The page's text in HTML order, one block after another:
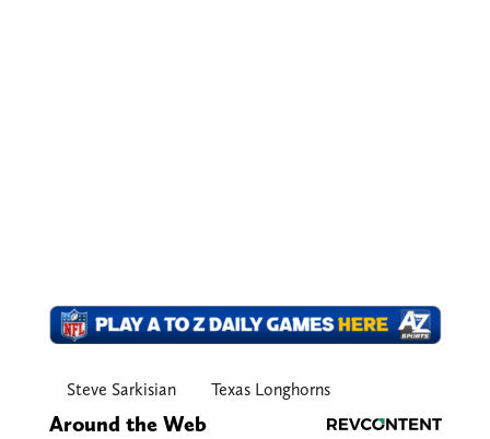
Steve Sarkisian Texas Longhorns
Around the Web